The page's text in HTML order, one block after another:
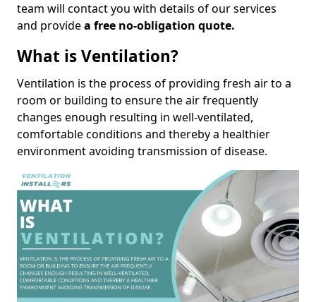
team will contact you with details of our services
and providea free no-obligation quote.
What is Ventilation?
Ventilation is the process of providing fresh air to a
room or building to ensure the air frequently
changes enough resulting in well-ventilated,
comfortable conditions and thereby a healthier
environment avoiding transmission of disease.